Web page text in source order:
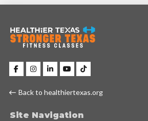
Back to healthiertexas.org
Site Navigation